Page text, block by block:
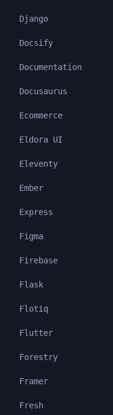
Django
Docsify
Documentation
Docusaurus
Ecommerce
Eldora UI
Eleventy
Ember
Express
Figma
Firebase
Flask
Flotiq
Flutter
Forestry
Framer
Fresh